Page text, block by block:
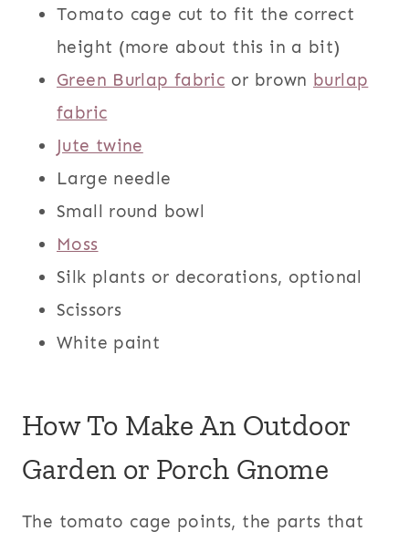
Tomato cage cut to fit the correct
height (more about this in a bit)
Green Burlap fabric or brown burlap
fabric
Jute twine
Large needle
Small round bowl
Moss
Silk plants or decorations, optional
Scissors
White paint
How To Make An Outdoor
Garden or Porch Gnome
The tomato cage points, the parts that